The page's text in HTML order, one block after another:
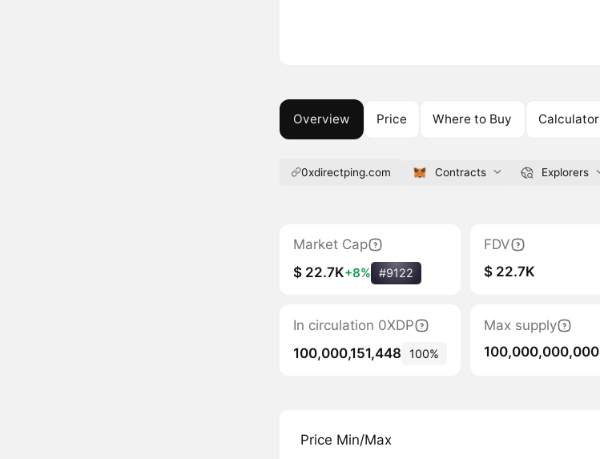
Overview Price Where to Buy Calculator
0xdirectping.com Contracts Explorers
Market Cap
$ 22.7K+8% #9122
FDV
$ 22.7K
In circulation 0XDP
100,000,151,448
100%
Max supply
100,000,000,000
Price Min/Max